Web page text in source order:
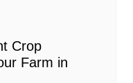
Crop
Farm in